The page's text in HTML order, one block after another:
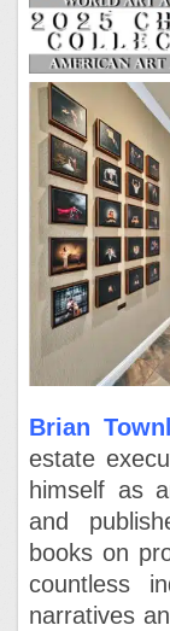
Brian
estate
himself as
and
books on
countless
narratives